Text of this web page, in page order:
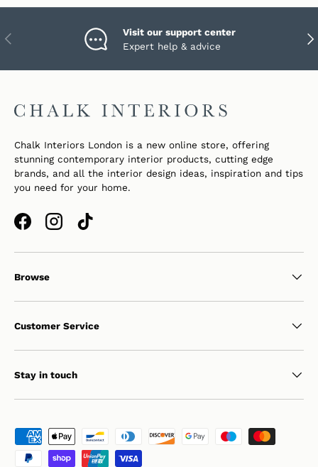
PREVIOUS
Visit our support center
Expert help & advice
Chalk Interiors London is a new online store, offering
stunning contemporary interior products, cutting edge
brands, and all the interior design ideas, inspiration and tips
you need for your home.
FacebookInstagramTikTok
Browse
Customer Service
Stay in touch
Payment methods accepted